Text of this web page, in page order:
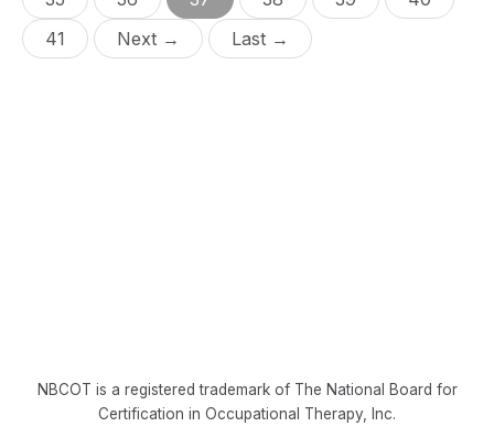
41
Next → Last →
NBCOT is a registered trademark of The National Board for
Certification in Occupational Therapy, Inc.